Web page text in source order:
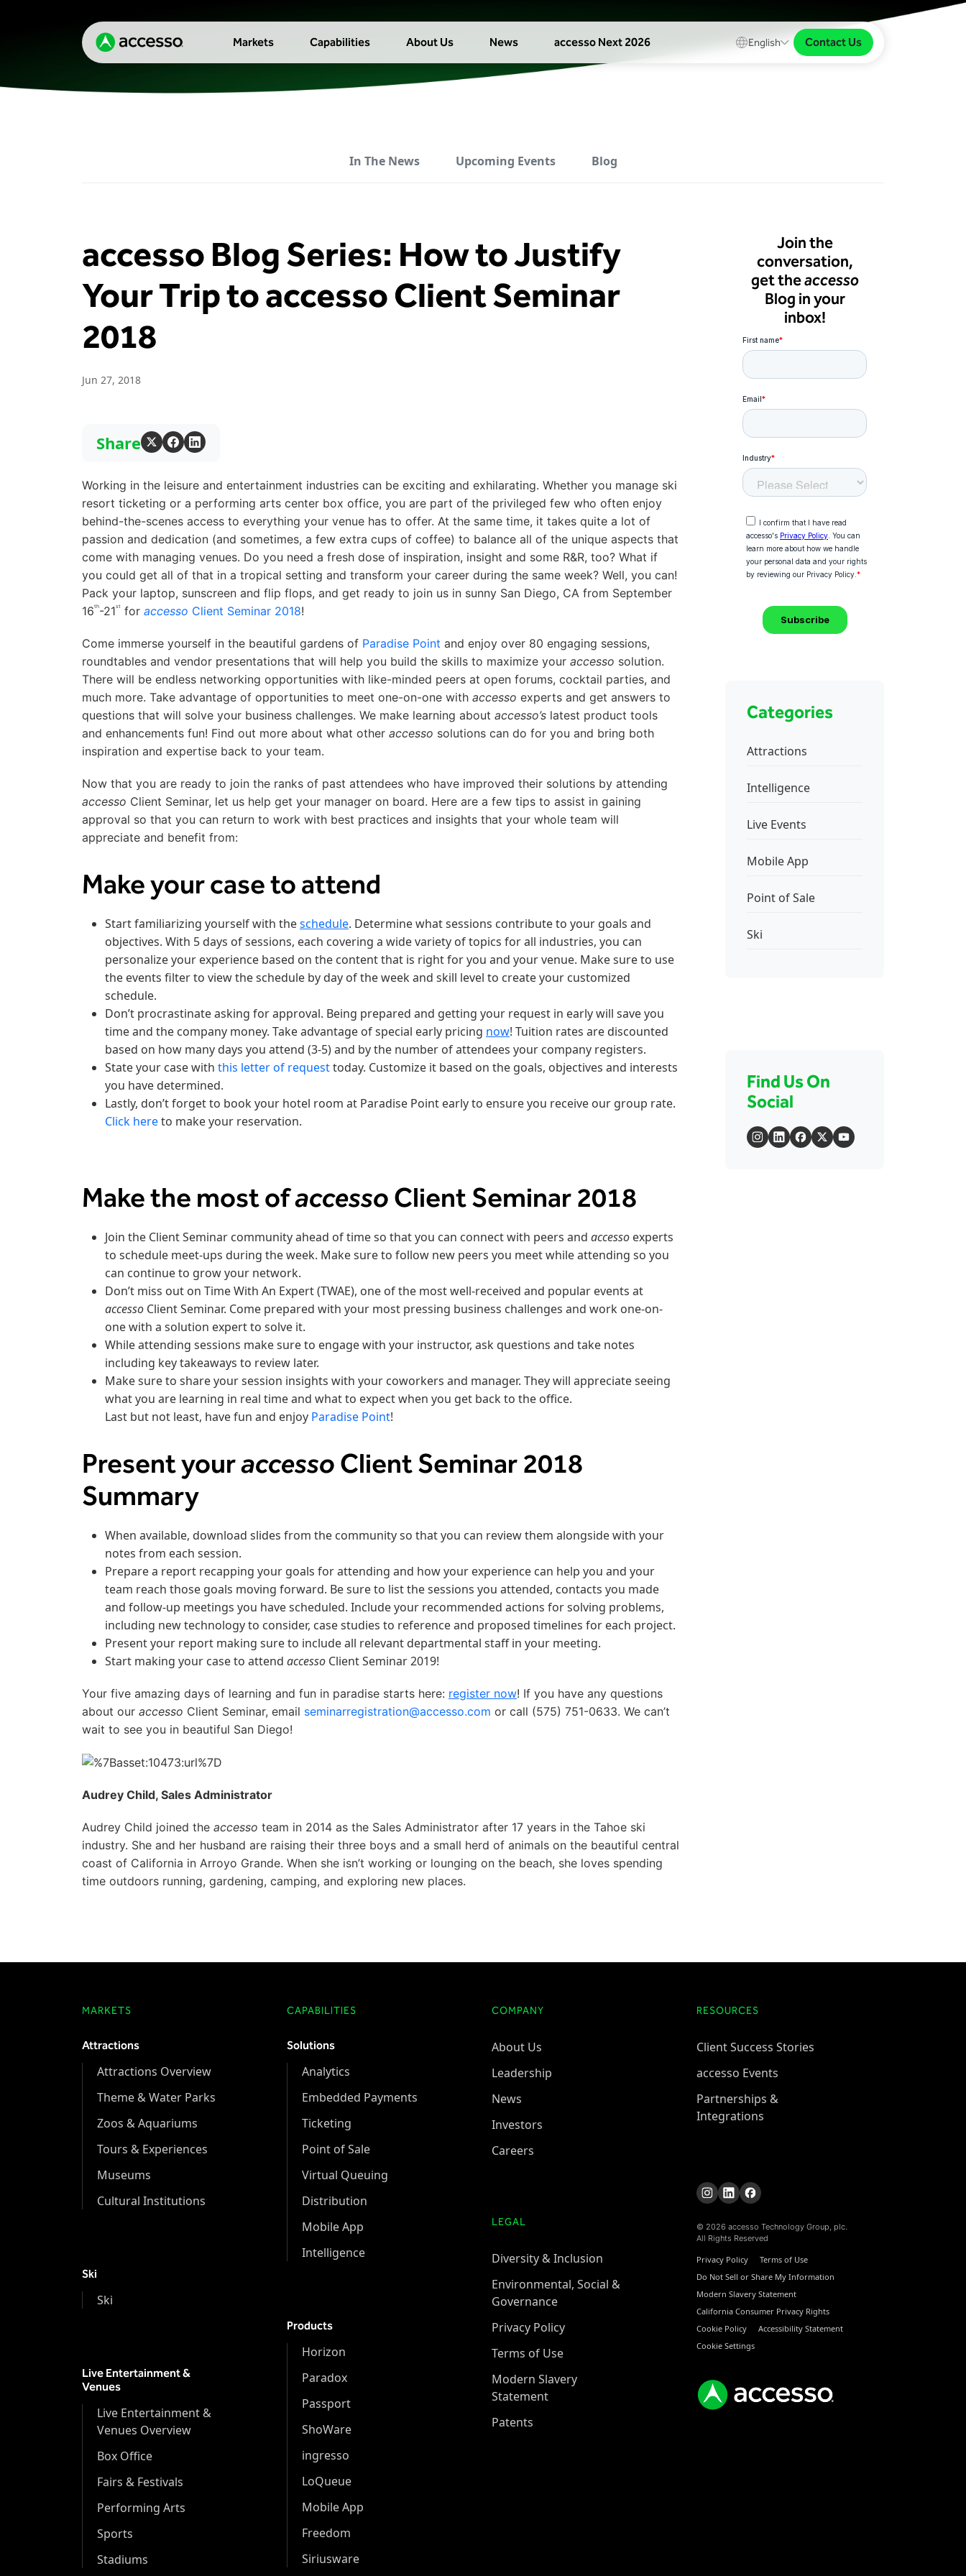
Markets Capabilities About Us News accesso Next 2026 English Contact Us
In The News Upcoming Events Blog
accesso Blog Series: How to Justify
Your Trip to accesso Client Seminar
2018
Jun 27, 2018
Share
Working in the leisure and entertainment industries can be exciting and exhilarating. Whether you manage ski
resort ticketing or a performing arts center box office, you are part of the privileged few who often enjoy
behind-the-scenes access to everything your venue has to offer. At the same time, it takes quite a lot of
passion and dedication (and sometimes, a few extra cups of coffee) to balance all of the unique aspects that
come with managing venues. Do you need a fresh dose of inspiration, insight and some R&R, too? What if
you could get all of that in a tropical setting and transform your career during the same week? Well, you can!
Pack your laptop, sunscreen and flip flops, and get ready to join us in sunny San Diego, CA from September
16th-21st for accesso Client Seminar 2018!
Come immerse yourself in the beautiful gardens of Paradise Point and enjoy over 80 engaging sessions,
roundtables and vendor presentations that will help you build the skills to maximize your accesso solution.
There will be endless networking opportunities with like-minded peers at open forums, cocktail parties, and
much more. Take advantage of opportunities to meet one-on-one with accesso experts and get answers to
questions that will solve your business challenges. We make learning about accesso’s latest product tools
and enhancements fun! Find out more about what other accesso solutions can do for you and bring both
inspiration and expertise back to your team.
Now that you are ready to join the ranks of past attendees who have improved their solutions by attending
accesso Client Seminar, let us help get your manager on board. Here are a few tips to assist in gaining
approval so that you can return to work with best practices and insights that your whole team will
appreciate and benefit from:
Make your case to attend
Start familiarizing yourself with theschedule. Determine what sessions contribute to your goals and
objectives. With 5 days of sessions, each covering a wide variety of topics for all industries, you can
personalize your experience based on the content that is right for you and your venue. Make sure to use
the events filter to view the schedule by day of the week and skill level to create your customized
schedule.
Don’t procrastinate asking for approval. Being prepared and getting your request in early will save you
time and the company money. Take advantage of special early pricing now! Tuition rates are discounted
based on how many days you attend (3-5) and by the number of attendees your company registers.
State your case with this letter of requesttoday. Customize it based on the goals, objectives and interests
you have determined.
Lastly, don’t forget to book your hotel room at Paradise Point early to ensure you receive our group rate.
Click hereto make your reservation.
Make the most ofaccesso Client Seminar 2018
Join the Client Seminar community ahead of time so that you can connect with peers and accesso experts
to schedule meet-ups during the week. Make sure to follow new peers you meet while attending so you
can continue to grow your network.
Don’t miss out on Time With An Expert (TWAE), one of the most well-received and popular events at
accesso Client Seminar. Come prepared with your most pressing business challenges and work one-on-
one with a solution expert to solve it.
While attending sessions make sure to engage with your instructor, ask questions and take notes
including key takeaways to review later.
Make sure to share your session insights with your coworkers and manager. They will appreciate seeing
what you are learning in real time and what to expect when you get back to the office.
Last but not least, have fun and enjoy Paradise Point!
Present youraccesso Client Seminar 2018
Summary
When available, download slides from the community so that you can review them alongside with your
notes from each session.
Prepare a report recapping your goals for attending and how your experience can help you and your
team reach those goals moving forward. Be sure to list the sessions you attended, contacts you made
and follow-up meetings you have scheduled. Include your recommended actions for solving problems,
including new technology to consider, case studies to reference and proposed timelines for each project.
Present your report making sure to include all relevant departmental staff in your meeting.
Start making your case to attend accesso Client Seminar 2019!
Your five amazing days of learning and fun in paradise starts here: register now! If you have any questions
about our accesso Client Seminar, email seminarregistration@accesso.com or call (575) 751-0633. We can’t
wait to see you in beautiful San Diego!
Audrey Child, Sales Administrator
Audrey Child joined the accesso team in 2014 as the Sales Administrator after 17 years in the Tahoe ski
industry. She and her husband are raising their three boys and a small herd of animals on the beautiful central
coast of California in Arroyo Grande. When she isn’t working or lounging on the beach, she loves spending
time outdoors running, gardening, camping, and exploring new places.
Join the
conversation,
get theaccesso
Blog in your
inbox!
Categories
Attractions
Intelligence
Live Events
Mobile App
Point of Sale
Ski
Find Us On
Social
MARKETS
Attractions
Attractions Overview
Theme & Water Parks
Zoos & Aquariums
Tours & Experiences
Museums
Cultural Institutions
Ski
Ski
Live Entertainment &
Venues
Live Entertainment &
Venues Overview
Box Office
Fairs & Festivals
Performing Arts
Sports
Stadiums
CAPABILITIES
Solutions
Analytics
Embedded Payments
Ticketing
Point of Sale
Virtual Queuing
Distribution
Mobile App
Intelligence
Products
Horizon
Paradox
Passport
ShoWare
ingresso
LoQueue
Mobile App
Freedom
Siriusware
COMPANY
About Us
Leadership
News
Investors
Careers
LEGAL
Diversity & Inclusion
Environmental, Social &
Governance
Privacy Policy
Terms of Use
Modern Slavery
Statement
Patents
RESOURCES
Client Success Stories
accesso Events
Partnerships &
Integrations
© 2026 accesso Technology Group, plc.
All Rights Reserved
Privacy Policy
Terms of Use
Do Not Sell or Share My Information
Modern Slavery Statement
California Consumer Privacy Rights
Cookie Policy
Accessibility Statement
Cookie Settings